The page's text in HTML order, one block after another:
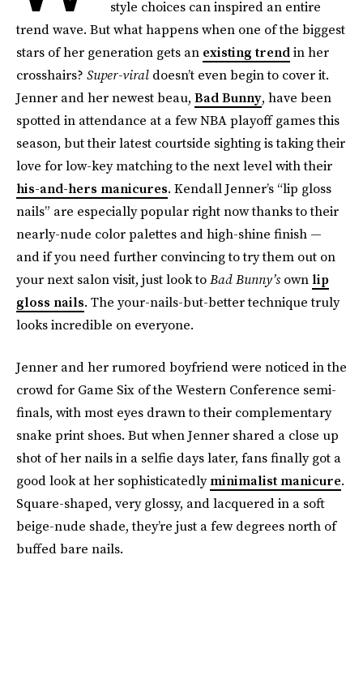
style choices can inspired an entire
trend wave. But what happens when one of the biggest
stars of her generation gets an existing trendin her
crosshairs? Super-viral doesn’t even begin to cover it.
Jenner and her newest beau, Bad Bunny, have been
spotted in attendance at a few NBA playoff games this
season, but their latest courtside sighting is taking their
love for low-key matching to the next level with their
his-and-hers manicures. Kendall Jenner’s “lip gloss
nails” are especially popular right now thanks to their
nearly-nude color palettes and high-shine finish —
and if you need further convincing to try them out on
your next salon visit, just look toBad Bunny’sown lip
gloss nails. The your-nails-but-better technique truly
looks incredible on everyone.
Jenner and her rumored boyfriend were noticed in the
crowd for Game Six of the Western Conference semi-
finals, with most eyes drawn to their complementary
snake print shoes. But when Jenner shared a close up
shot of her nails in a selfie days later, fans finally got a
good look at her sophisticatedlyminimalist manicure.
Square-shaped, very glossy, and lacquered in a soft
beige-nude shade, they’re just a few degrees north of
buffed bare nails.